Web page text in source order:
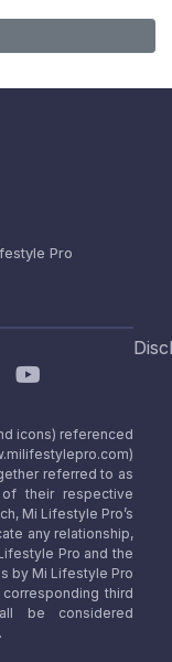
Pro
icons) referenced
referred to as
their respective
Mi Lifestyle Pro’s
any relationship,
Pro and the
by Mi Lifestyle Pro
third
be considered